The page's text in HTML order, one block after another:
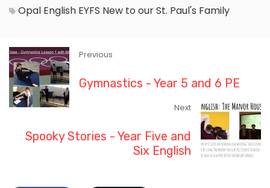
Opal English EYFS New to our St. Paul's Family
Previous
Gymnastics - Year 5 and 6 PE
Next
Spooky Stories - Year Five and
Six English